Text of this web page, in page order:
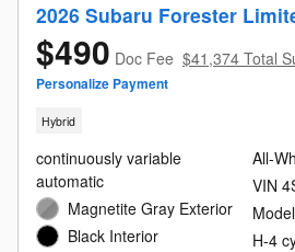
2026 Subaru Forester
$490 Doc Fee $41,374 Total
Personalize Payment
Hybrid
continuously variable
automatic
Magnetite Gray Exterior
Black Interior
All-
VIN
H-4